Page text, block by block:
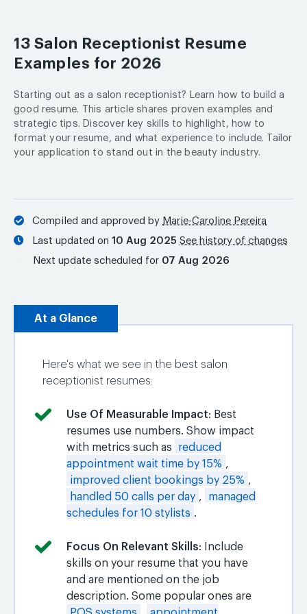
13 Salon Receptionist Resume
Examples for 2026
Starting out as a salon receptionist? Learn how to build a
good resume. This article shares proven examples and
strategic tips. Discover key skills to highlight, how to
format your resume, and what experience to include. Tailor
your application to stand out in the beauty industry.
Compiled and approved by Marie-Caroline Pereira
Last updated on 10 Aug 2025 See history of changes
Next update scheduled for 07 Aug 2026
At a Glance
Here's what we see in the best salon
receptionist resumes:
Use Of Measurable Impact: Best
resumes use numbers. Show impact
with metrics such as
reduced
appointment wait time by 15% ,
improved client bookings by 25% ,
handled 50 calls per day ,
managed
schedules for 10 stylists .
Focus On Relevant Skills: Include
skills on your resume that you have
and are mentioned on the job
description. Some popular ones are